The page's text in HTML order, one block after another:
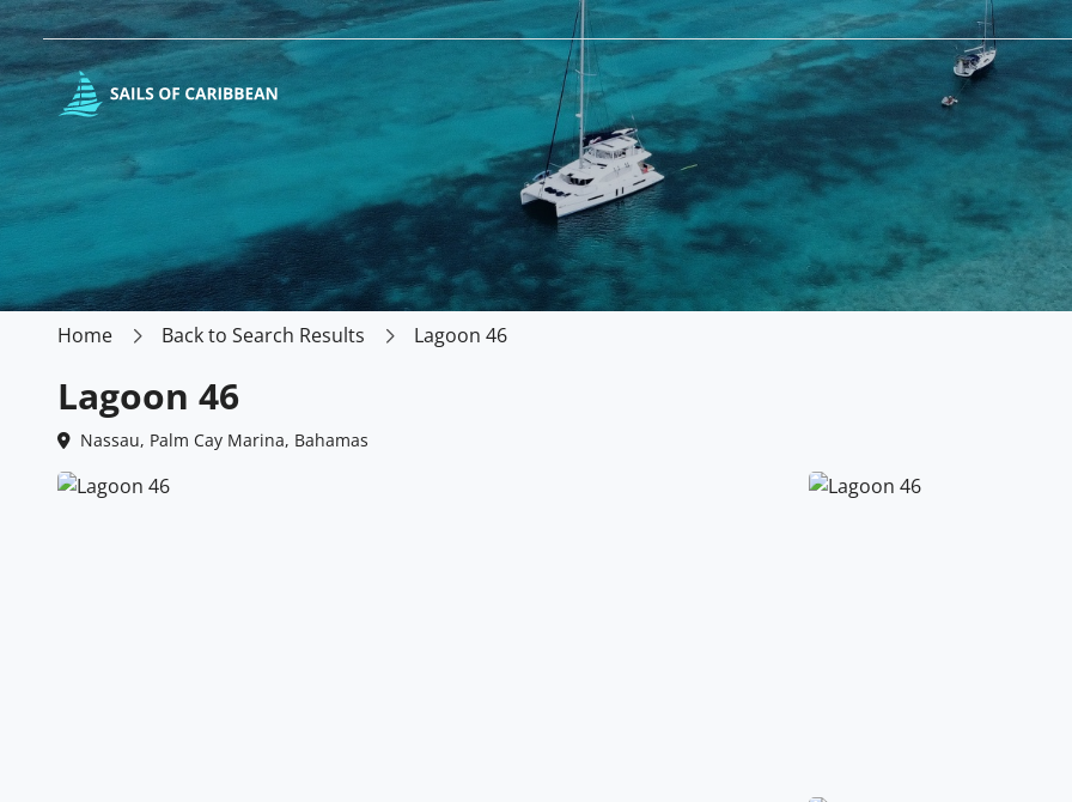
Home Back to Search Results Lagoon 46
Lagoon 46
Nassau, Palm Cay Marina, Bahamas